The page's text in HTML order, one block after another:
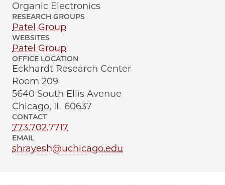
Organic Electronics
RESEARCH GROUPS
Patel Group
WEBSITES
Patel Group
OFFICE LOCATION
Eckhardt Research Center
Room 209
5640 South Ellis Avenue
Chicago, IL 60637
CONTACT
773.702.7717
EMAIL
shrayesh@uchicago.edu